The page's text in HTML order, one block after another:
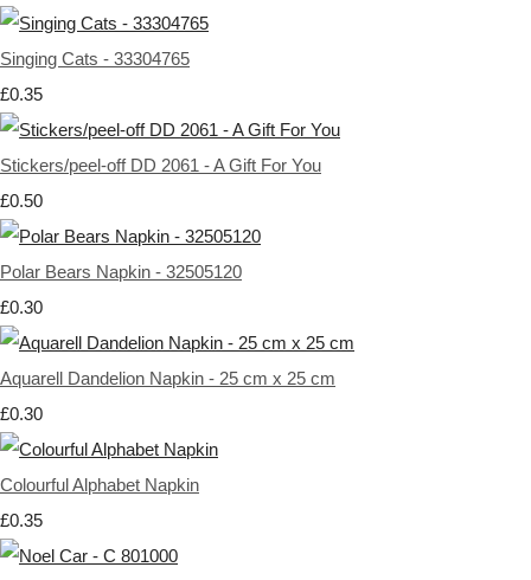
Singing Cats - 33304765
£0.35
Stickers/peel-off DD 2061 - A Gift For You
£0.50
Polar Bears Napkin - 32505120
£0.30
Aquarell Dandelion Napkin - 25 cm x 25 cm
£0.30
Colourful Alphabet Napkin
£0.35